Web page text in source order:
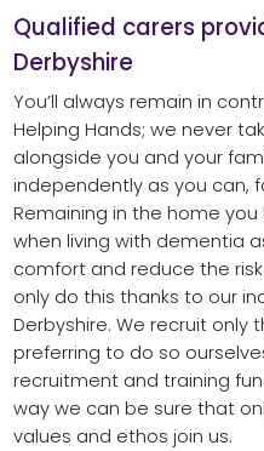
Qualified carers
Derbyshire
You’ll always remain in
Helping Hands; we never
alongside you and your
independently as you can,
Remaining in the home
when living with dementia
comfort and reduce the
only do this thanks to our
Derbyshire. We recruit only
preferring to do so
recruitment and training
way we can be sure that
values and ethos join us.